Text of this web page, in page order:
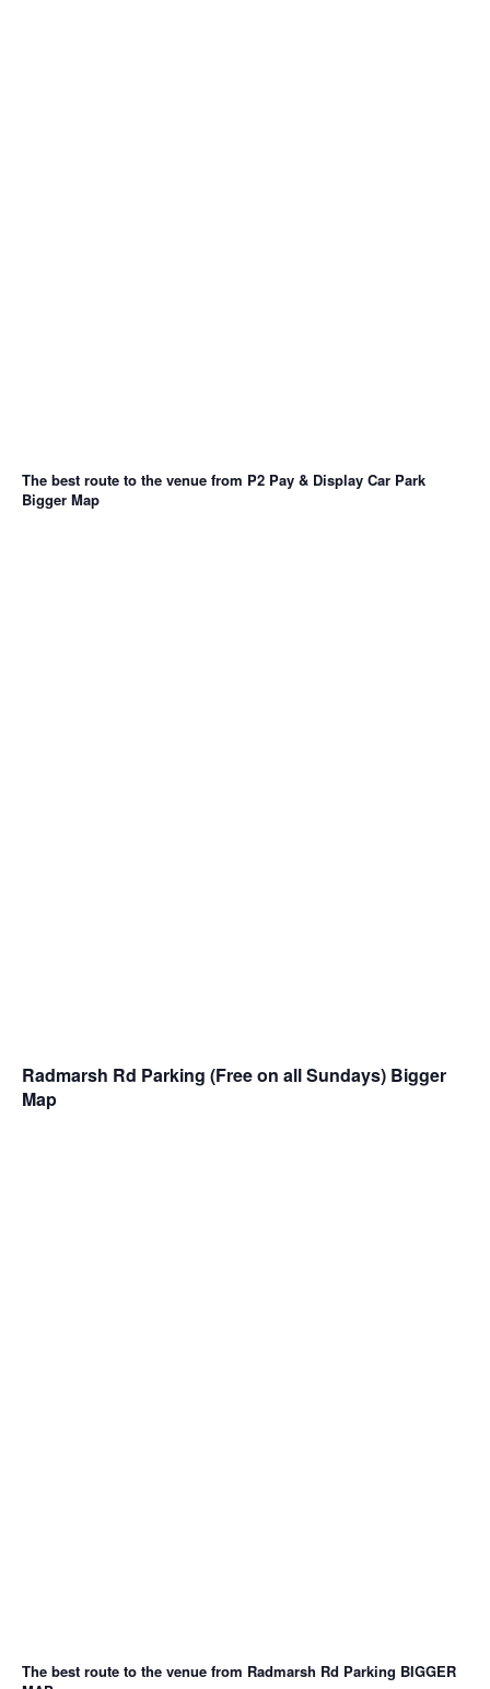
The best route to the venue from P2 Pay & Display Car Park
Bigger Map
Radmarsh Rd Parking (Free on all Sundays) Bigger
Map
The best route to the venue from Radmarsh Rd Parking BIGGER